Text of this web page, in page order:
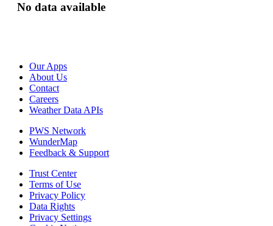
No data available
Our Apps
About Us
Contact
Careers
Weather Data APIs
PWS Network
WunderMap
Feedback & Support
Trust Center
Terms of Use
Privacy Policy
Data Rights
Privacy Settings